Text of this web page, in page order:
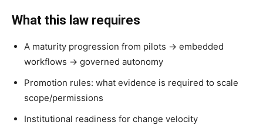
What this law requires
A maturity progression from pilots → embedded
workflows → governed autonomy
Promotion rules: what evidence is required to scale
scope/permissions
Institutional readiness for change velocity